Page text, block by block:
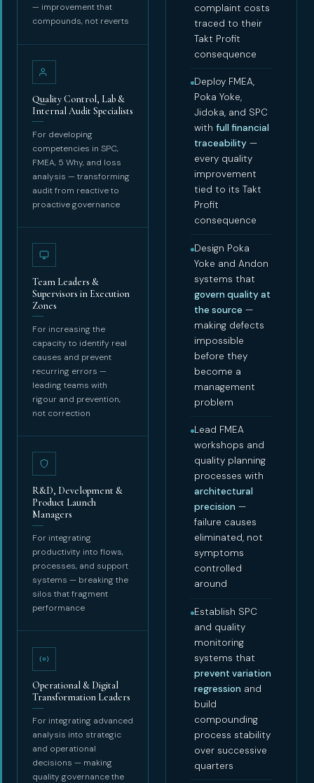
— improvement that
compounds, not reverts
Quality Control, Lab &
Internal Audit Specialists
For developing
competencies in SPC,
FMEA, 5 Why, and loss
analysis — transforming
audit from reactive to
proactive governance
Team Leaders &
Supervisors in Execution
Zones
For increasing the
capacity to identify real
causes and prevent
recurring errors —
leading teams with
rigour and prevention,
not correction
R&D, Development &
Product Launch
Managers
For integrating
productivity into flows,
processes, and support
systems — breaking the
silos that fragment
performance
Operational & Digital
Transformation Leaders
For integrating advanced
analysis into strategic
and operational
decisions — making
quality governance the
complaint costs
traced to their
Takt Profit
consequence
Deploy FMEA,
Poka Yoke,
Jidoka, and SPC
withfull financial
traceability —
every quality
improvement
tied to its Takt
Profit
consequence
Design Poka
Yoke and Andon
systems that
govern quality at
the source —
making defects
impossible
before they
become a
management
problem
Lead FMEA
workshops and
quality planning
processes with
architectural
precision —
failure causes
eliminated, not
symptoms
controlled
around
Establish SPC
and quality
monitoring
systems that
prevent variation
regression and
build
compounding
process stability
over successive
quarters